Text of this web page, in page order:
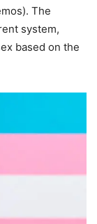
The
system,
based on the